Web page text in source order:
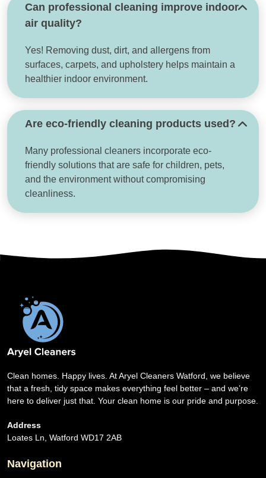
Can professional cleaning improve indoor
air quality?
Yes! Removing dust, dirt, and allergens from
surfaces, carpets, and upholstery helps maintain a
healthier indoor environment.
Are eco-friendly cleaning products used?
Many professional cleaners incorporate eco-
friendly solutions that are safe for children, pets,
and the environment without compromising
cleanliness.
Clean homes. Happy lives. At Aryel Cleaners Watford, we believe
that a fresh, tidy space makes everything feel better – and we’re
here to deliver just that. Your clean home is our pride and purpose.
Address
Loates Ln, Watford WD17 2AB
Navigation